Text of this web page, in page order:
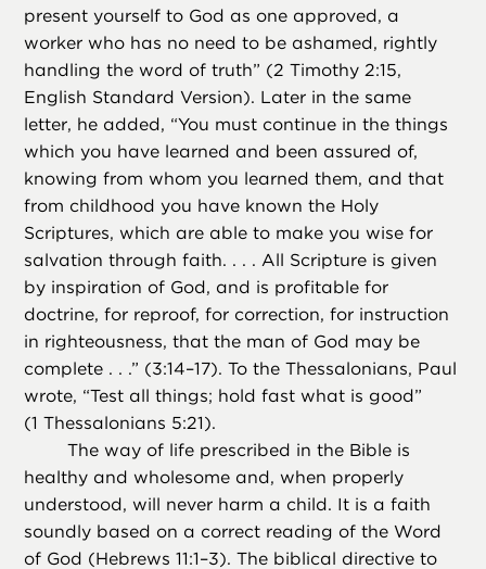
present yourself to God as one approved, a
worker who has no need to be ashamed, rightly
handling the word of truth” (2 Timothy 2:15,
English Standard Version). Later in the same
letter, he added, “You must continue in the things
which you have learned and been assured of,
knowing from whom you learned them, and that
from childhood you have known the Holy
Scriptures, which are able to make you wise for
salvation through faith. . . . All Scripture is given
by inspiration of God, and is profitable for
doctrine, for reproof, for correction, for instruction
in righteousness, that the man of God may be
complete . . .” (3:14–17). To the Thessalonians, Paul
wrote, “Test all things; hold fast what is good”
(1 Thessalonians 5:21).
The way of life prescribed in the Bible is
healthy and wholesome and, when properly
understood, will never harm a child. It is a faith
soundly based on a correct reading of the Word
of God (Hebrews 11:1–3). The biblical directive to